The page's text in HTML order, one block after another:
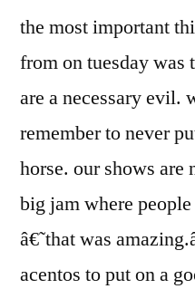
the most important
from on tuesday was
are a necessary evil.
remember to never
horse. our shows are
big jam where
â€˜that was
acentos to put on a